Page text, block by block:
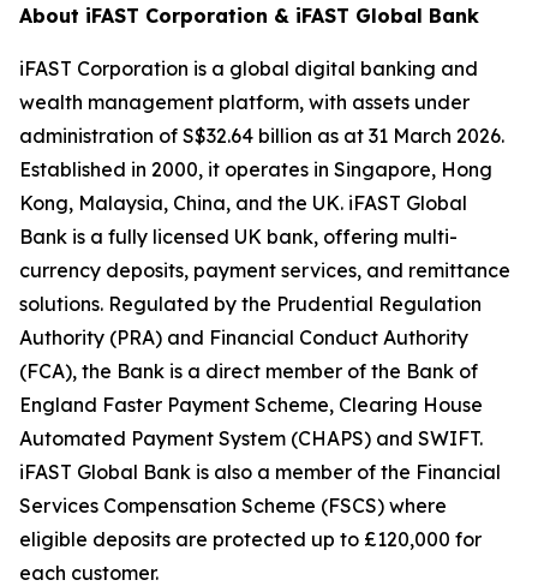
About iFAST Corporation & iFAST Global Bank
iFAST Corporation is a global digital banking and
wealth management platform, with assets under
administration of S$32.64 billion as at 31 March 2026.
Established in 2000, it operates in Singapore, Hong
Kong, Malaysia, China, and the UK. iFAST Global
Bank is a fully licensed UK bank, offering multi-
currency deposits, payment services, and remittance
solutions. Regulated by the Prudential Regulation
Authority (PRA) and Financial Conduct Authority
(FCA), the Bank is a direct member of the Bank of
England Faster Payment Scheme, Clearing House
Automated Payment System (CHAPS) and SWIFT.
iFAST Global Bank is also a member of the Financial
Services Compensation Scheme (FSCS) where
eligible deposits are protected up to £120,000 for
each customer.